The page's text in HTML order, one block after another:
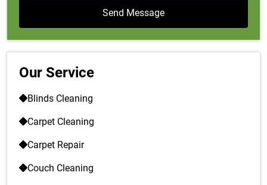
Our Service
Blinds Cleaning
Carpet Cleaning
Carpet Repair
Couch Cleaning